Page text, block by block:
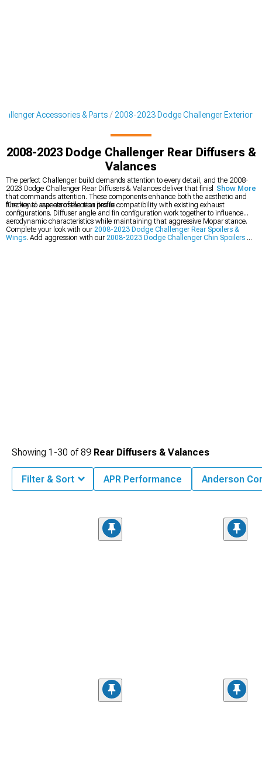
Accessories & Parts 2008-2023 Dodge Challenger Exterior
2008-2023 Dodge Challenger Rear Diffusers &
Valances
The perfect Challenger build demands attention to every detail, and the 2008-
2023 Dodge Challenger Rear Diffusers & Valances deliver that finishing touch
that commands attention. These components enhance both the aesthetic and
functional aspects of the rear profile.
The key to rear aero selection lies in compatibility with existing exhaust
configurations. Diffuser angle and fin configuration work together to influence
aerodynamic characteristics while maintaining that aggressive Mopar stance.
Complete your look with our2008-2023 Dodge Challenger Rear Spoilers &
Wings. Add aggression with our2008-2023 Dodge Challenger Chin Spoilers &
Show More
Showing 1-30 of89 Rear Diffusers & Valances
Filter & Sort APR Performance Anderson